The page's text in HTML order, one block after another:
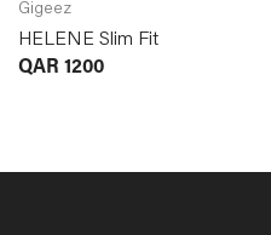
Gigeez
HELENE Slim Fit
QAR 1200